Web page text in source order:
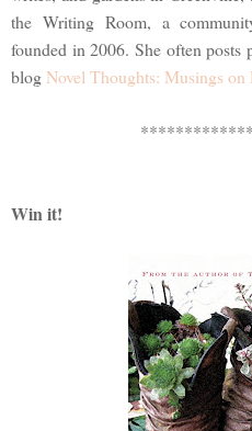
the Writing Room, a
founded in 2006. She often posts
blogNovel Thoughts: Musings
Win it!